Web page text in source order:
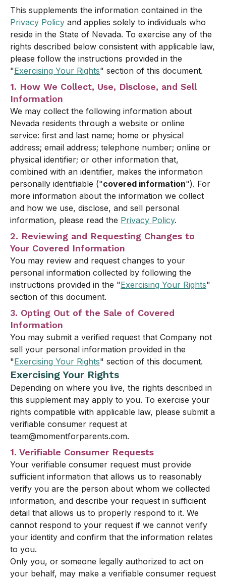
This supplements the information contained in the
Privacy Policy and applies solely to individuals who
reside in the State of Nevada. To exercise any of the
rights described below consistent with applicable law,
please follow the instructions provided in the
"Exercising Your Rights" section of this document.
1. How We Collect, Use, Disclose, and Sell
Information
We may collect the following information about
Nevada residents through a website or online
service: first and last name; home or physical
address; email address; telephone number; online or
physical identifier; or other information that,
combined with an identifier, makes the information
personally identifiable ("covered information"). For
more information about the information we collect
and how we use, disclose, and sell personal
information, please read the Privacy Policy.
2. Reviewing and Requesting Changes to
Your Covered Information
You may review and request changes to your
personal information collected by following the
instructions provided in the "Exercising Your Rights"
section of this document.
3. Opting Out of the Sale of Covered
Information
You may submit a verified request that Company not
sell your personal information provided in the
"Exercising Your Rights" section of this document.
Exercising Your Rights
Depending on where you live, the rights described in
this supplement may apply to you. To exercise your
rights compatible with applicable law, please submit a
verifiable consumer request at
team@momentforparents.com.
1. Verifiable Consumer Requests
Your verifiable consumer request must provide
sufficient information that allows us to reasonably
verify you are the person about whom we collected
information, and describe your request in sufficient
detail that allows us to properly respond to it. We
cannot respond to your request if we cannot verify
your identity and confirm that the information relates
to you.
Only you, or someone legally authorized to act on
your behalf, may make a verifiable consumer request